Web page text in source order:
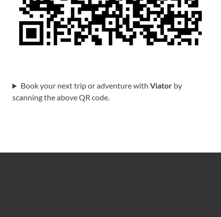
Book your next trip or adventure with Viatorby
scanning the above QR code.